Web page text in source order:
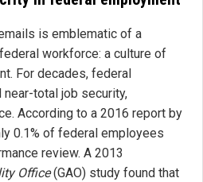
is emblematic of a
workforce: a culture of
For decades, federal
total job security,
According to a 2016 report by
0.1% of federal employees
review. A 2013
Office(GAO) study found that